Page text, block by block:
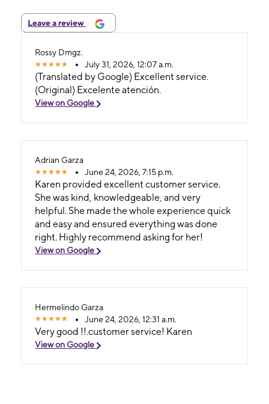
Leave a review
Rossy Dmgz.
July 31, 2026, 12:07 a.m.
(Translated by Google) Excellent service.
(Original) Excelente atención.
View on Google
Adrian Garza
June 24, 2026, 7:15 p.m.
Karen provided excellent customer service.
She was kind, knowledgeable, and very
helpful. She made the whole experience quick
and easy and ensured everything was done
right. Highly recommend asking for her!
View on Google
Hermelindo Garza
June 24, 2026, 12:31 a.m.
Very good !!.customer service! Karen
View on Google